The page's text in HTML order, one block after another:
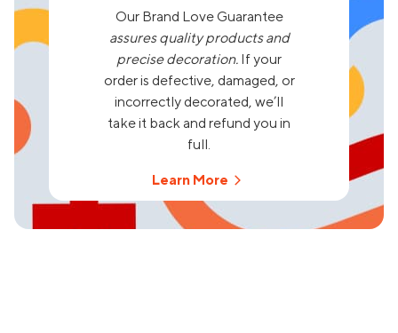
Our Brand Love Guarantee
assures quality products and
precise decoration. If your
order is defective, damaged, or
incorrectly decorated, we’ll
take it back and refund you in
full.
Learn More